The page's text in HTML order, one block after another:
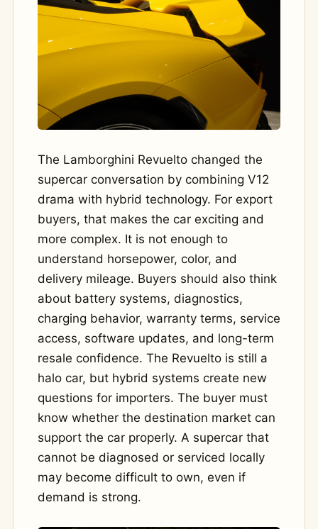
The Lamborghini Revuelto changed the
supercar conversation by combining V12
drama with hybrid technology. For export
buyers, that makes the car exciting and
more complex. It is not enough to
understand horsepower, color, and
delivery mileage. Buyers should also think
about battery systems, diagnostics,
charging behavior, warranty terms, service
access, software updates, and long-term
resale confidence. The Revuelto is still a
halo car, but hybrid systems create new
questions for importers. The buyer must
know whether the destination market can
support the car properly. A supercar that
cannot be diagnosed or serviced locally
may become difficult to own, even if
demand is strong.